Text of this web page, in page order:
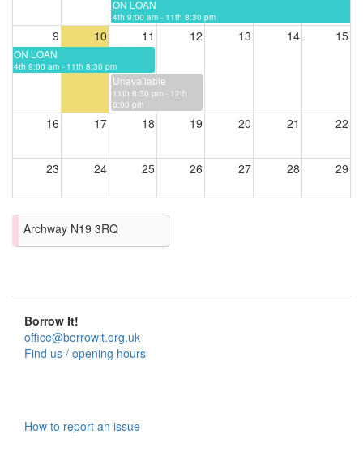
ON LOAN
4th 9:00 am - 11th 8:30 pm
9 10 11 12 13 14 15
ON LOAN
4th 9:00 am - 11th 8:30 pm
Unavailable
11th 8:30 pm - 12th
6:00 pm
16 17 18 19 20 21 22
23 24 25 26 27 28 29
30
31
Archway N19 3RQ
Borrow It!
office@borrowit.org.uk
Find us / opening hours
How to report an issue